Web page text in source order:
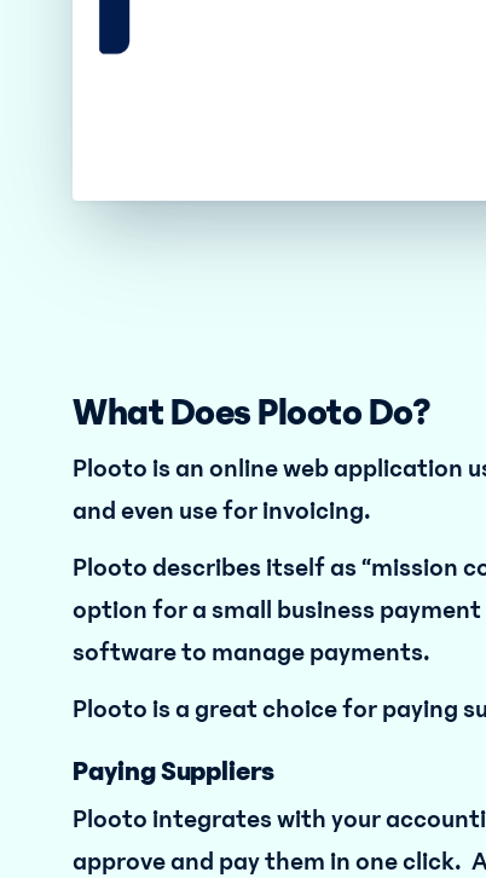
What Does Plooto Do?
Plooto is an online web application
and even use for invoicing.
Plooto describes itself as “mission
option for a small business
software to manage payments.
Plooto is a great choice for paying
Paying Suppliers
Plooto integrates with your
approve and pay them in one click.